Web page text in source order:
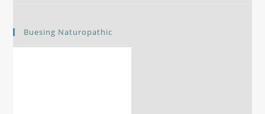
Buesing Naturopathic